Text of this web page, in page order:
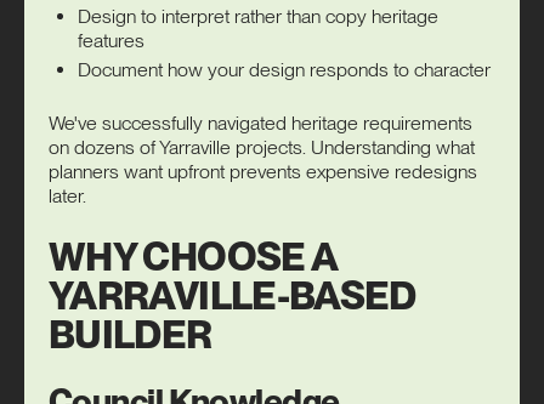
Design to interpret rather than copy heritage
features
Document how your design responds to character
We've successfully navigated heritage requirements
on dozens of Yarraville projects. Understanding what
planners want upfront prevents expensive redesigns
later.
WHY CHOOSE A
YARRAVILLE-BASED
BUILDER